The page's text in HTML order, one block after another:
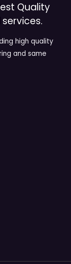
Quality
high quality
and same